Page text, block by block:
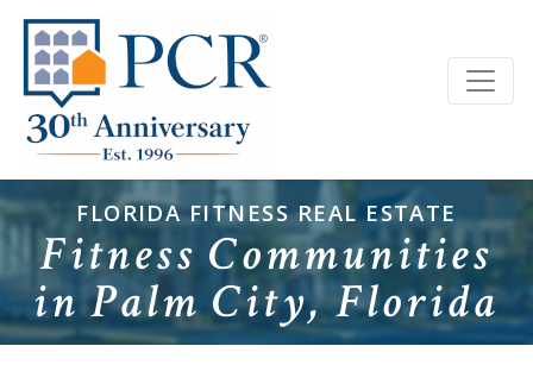
FLORIDA FITNESS REAL ESTATE
Fitness Communities
in Palm City, Florida